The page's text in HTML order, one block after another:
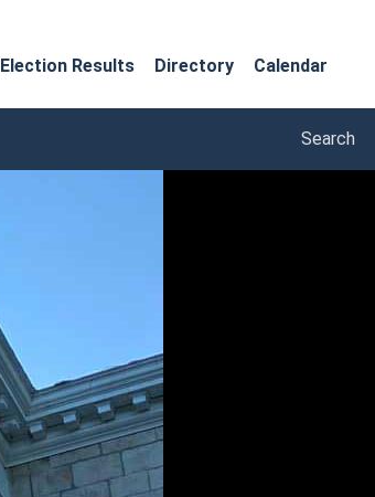
Election Results Directory Calendar
Search
Search